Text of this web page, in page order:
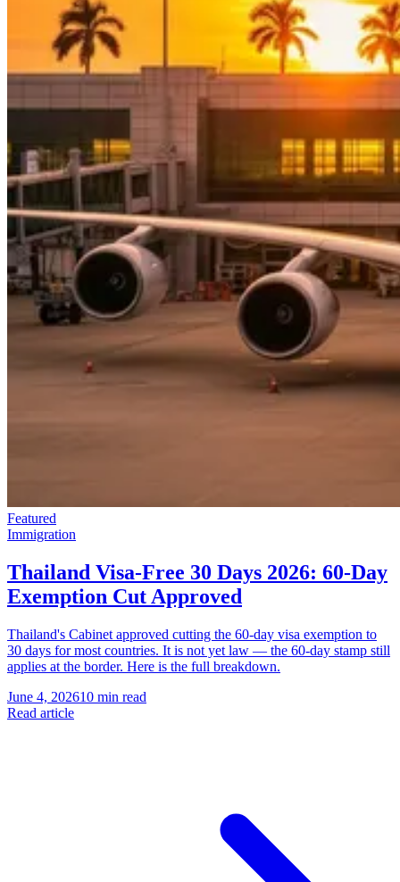
Featured
Immigration
Thailand Visa-Free 30 Days 2026: 60-Day
Exemption Cut Approved
Thailand's Cabinet approved cutting the 60-day visa exemption to
30 days for most countries. It is not yet law — the 60-day stamp still
applies at the border. Here is the full breakdown.
June 4, 202610 min read
Read article